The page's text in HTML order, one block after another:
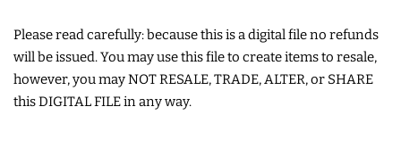
HEADQUARTERS
LIMITED RELEASES
Please read carefully: because this is a digital file no refunds
will be issued. You may use this file to create items to resale,
however, you may NOT RESALE, TRADE, ALTER, or SHARE
this DIGITAL FILE in any way.